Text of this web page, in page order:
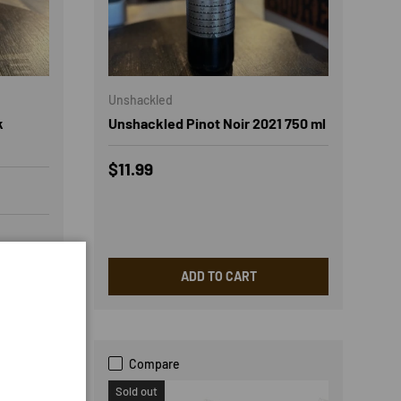
Unshackled
Unshackled Pinot Noir 2021 750 ml
Regular price
$11.99
ADD TO CART
Compare
Sold out